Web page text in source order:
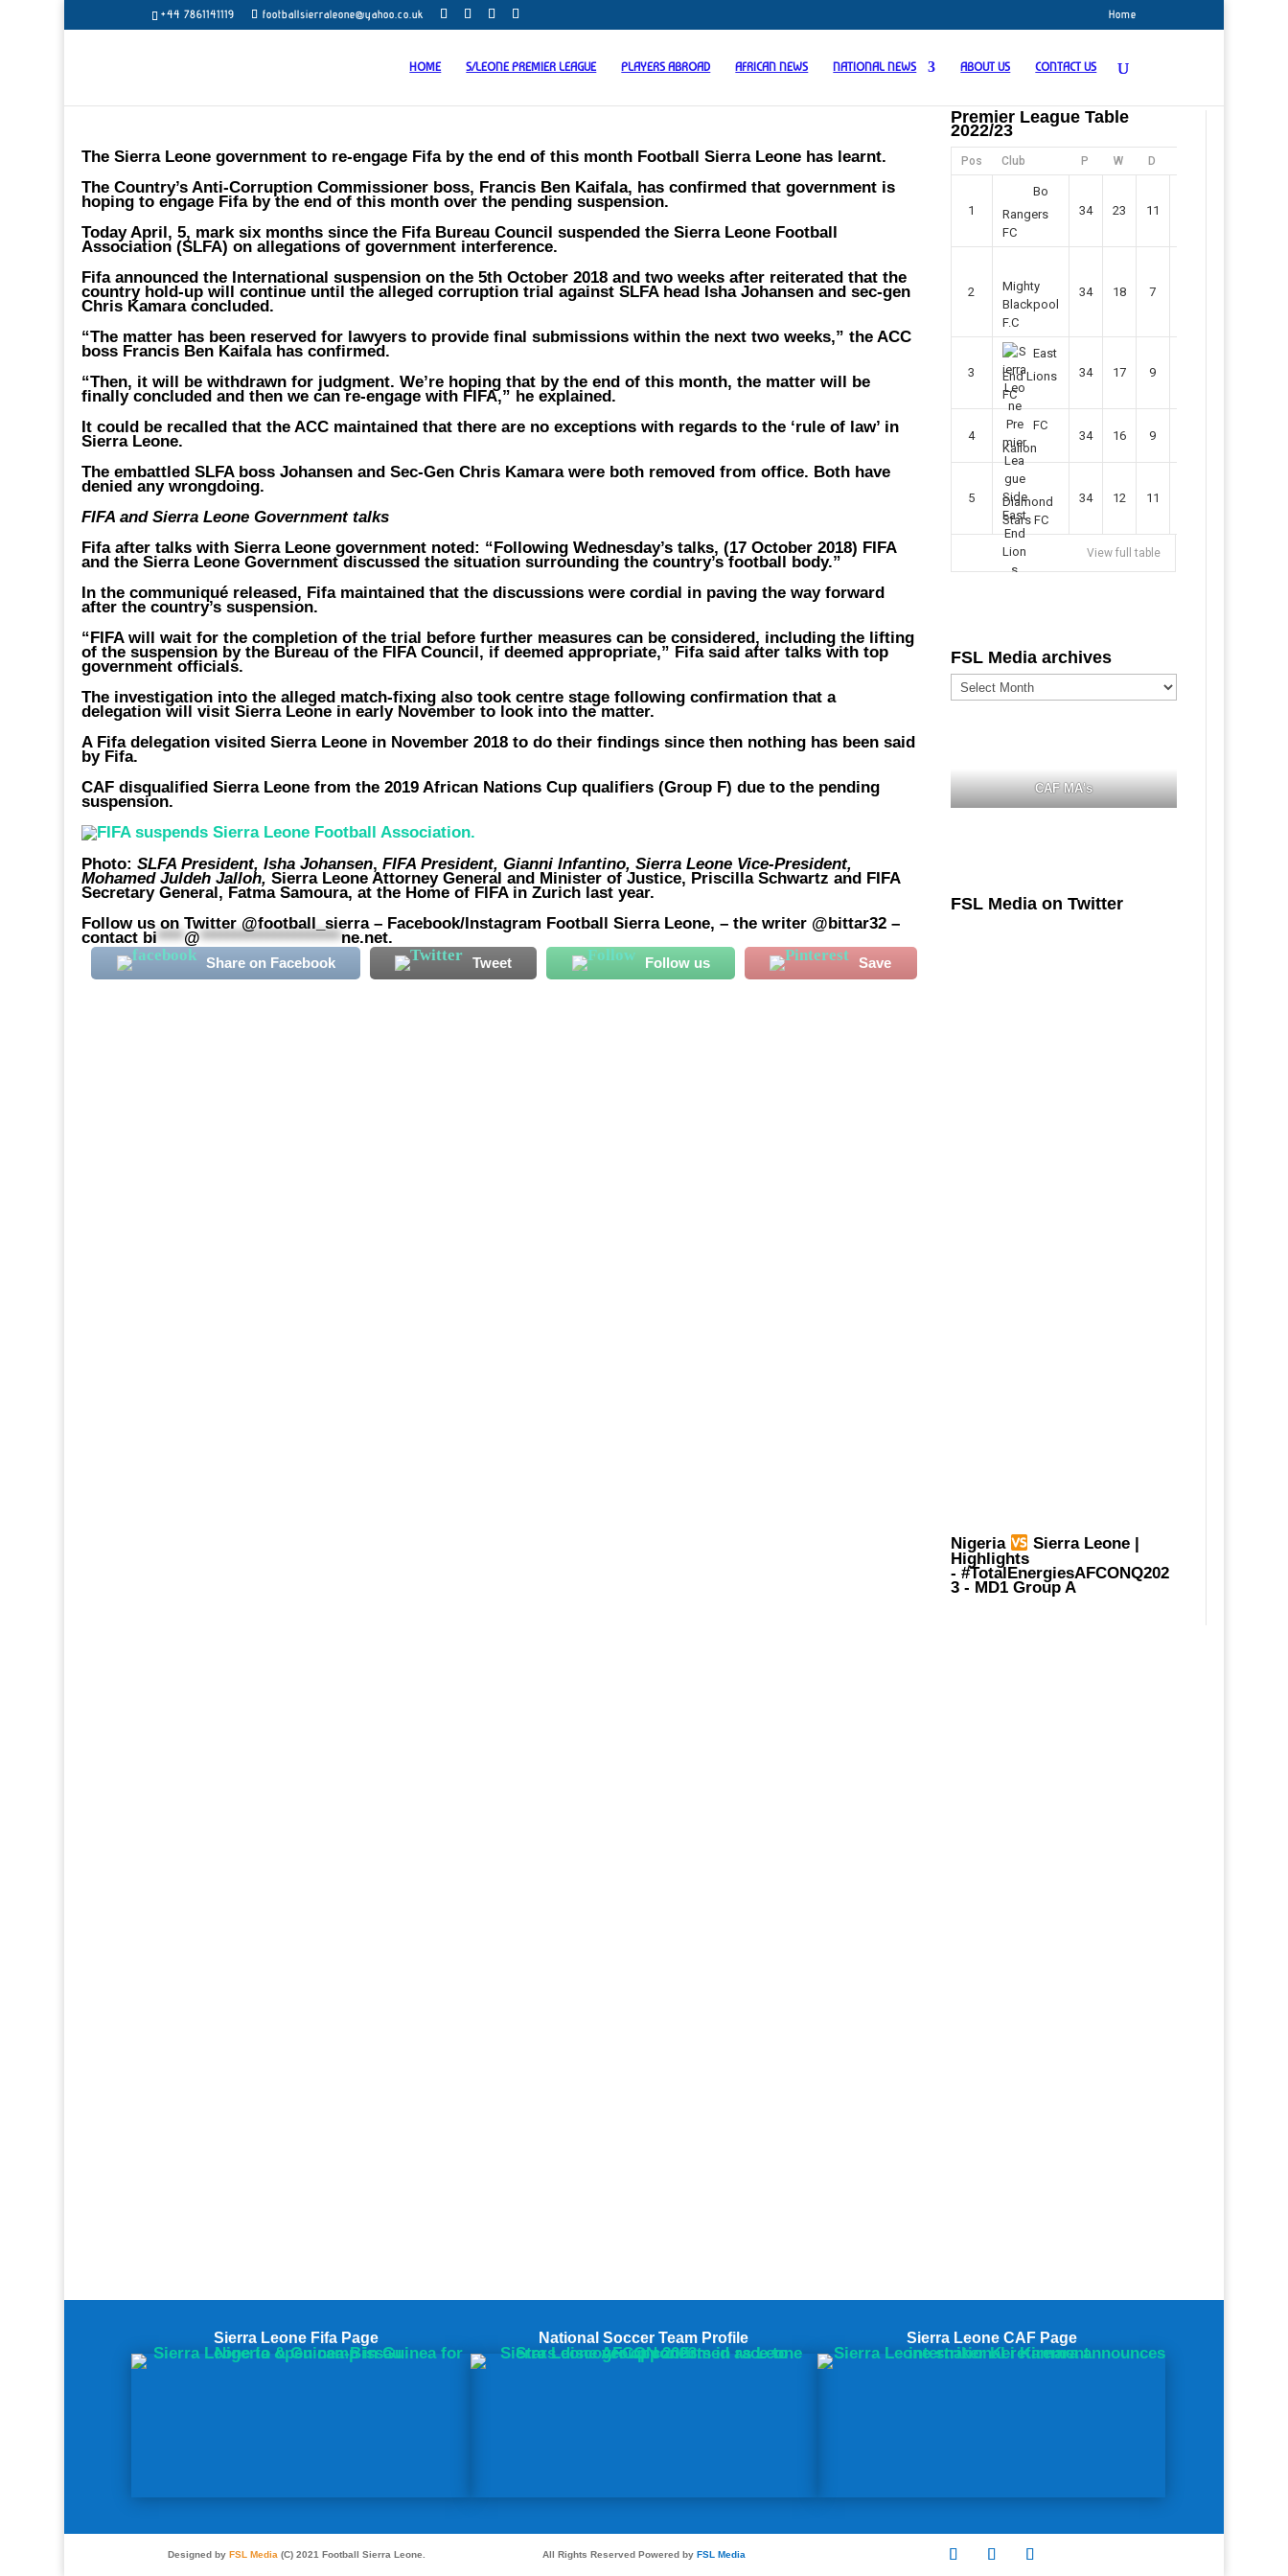
+44 7861141119 footballsierraleone@yahoo.co.uk Home
HOME S/LEONE PREMIER LEAGUE PLAYERS ABROAD AFRICAN NEWS NATIONAL NEWS ABOUT US CONTACT US
The Sierra Leone government to re-engage Fifa by the end of this month Football Sierra Leone has learnt.
The Country’s Anti-Corruption Commissioner boss, Francis Ben Kaifala, has confirmed that government is
hoping to engage Fifa by the end of this month over the pending suspension.
Today April, 5, mark six months since the Fifa Bureau Council suspended the Sierra Leone Football
Association (SLFA) on allegations of government interference.
Fifa announced the International suspension on the 5th October 2018 and two weeks after reiterated that the
country hold-up will continue until the alleged corruption trial against SLFA head Isha Johansen and sec-gen
Chris Kamara concluded.
“The matter has been reserved for lawyers to provide final submissions within the next two weeks,” the ACC
boss Francis Ben Kaifala has confirmed.
“Then, it will be withdrawn for judgment. We’re hoping that by the end of this month, the matter will be
finally concluded and then we can re-engage with FIFA,” he explained.
It could be recalled that the ACC maintained that there are no exceptions with regards to the ‘rule of law’ in
Sierra Leone.
The embattled SLFA boss Johansen and Sec-Gen Chris Kamara were both removed from office. Both have
denied any wrongdoing.
FIFA and Sierra Leone Government talks
Fifa after talks with Sierra Leone government noted: “Following Wednesday’s talks, (17 October 2018) FIFA
and the Sierra Leone Government discussed the situation surrounding the country’s football body.”
In the communiqué released, Fifa maintained that the discussions were cordial in paving the way forward
after the country’s suspension.
“FIFA will wait for the completion of the trial before further measures can be considered, including the lifting
of the suspension by the Bureau of the FIFA Council, if deemed appropriate,” Fifa said after talks with top
government officials.
The investigation into the alleged match-fixing also took centre stage following confirmation that a
delegation will visit Sierra Leone in early November to look into the matter.
A Fifa delegation visited Sierra Leone in November 2018 to do their findings since then nothing has been said
by Fifa.
CAF disqualified Sierra Leone from the 2019 African Nations Cup qualifiers (Group F) due to the pending
suspension.
Photo: SLFA President, Isha Johansen,FIFA President, Gianni Infantino, Sierra Leone Vice-President,
Mohamed Juldeh Jalloh, Sierra Leone Attorney General and Minister of Justice, Priscilla Schwartz and FIFA
Secretary General, Fatma Samoura, at the Home of FIFA in Zurich last year.
Follow us on Twitter @football_sierra – Facebook/Instagram Football Sierra Leone, – the writer @bittar32 –
contact bi****@*********************ne.net.
Share on Facebook Tweet Follow us Save
Premier League Table
2022/23
Pos Club P W D
1
Bo
Rangers
FC
34 23 11
2
Mighty
Blackpool
F.C
34 18 7
3
East
End Lions
FC
34 17 9
4
FC
Kallon
34 16 9
5
Diamond
Stars FC
34 12 11
View full table
FSL Media archives
FSL
Media
CAF MA's
FSL Media on Twitter
Nigeria Sierra Leone |
Highlights
- #TotalEnergiesAFCONQ202
3- MD1 Group A
Sierra Leone Fifa Page National Soccer Team Profile Sierra Leone CAF Page
Designed by FSL Media(C) 2021 Football Sierra Leone. All Rights Reserved Powered by FSL Media